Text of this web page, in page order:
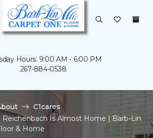
Hours: 9:00 AM - 6:00 PM
267-884-0538
C1cares
Reichenbach Is Almost Home | Barb-Lin
& Home